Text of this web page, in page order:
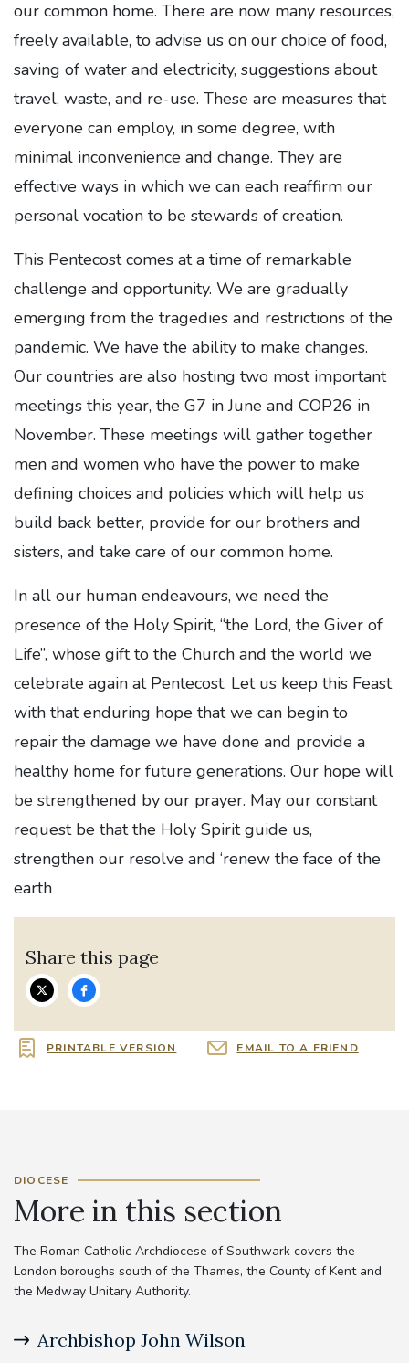
our common home. There are now many resources,
freely available, to advise us on our choice of food,
saving of water and electricity, suggestions about
travel, waste, and re-use. These are measures that
everyone can employ, in some degree, with
minimal inconvenience and change. They are
effective ways in which we can each reaffirm our
personal vocation to be stewards of creation.
This Pentecost comes at a time of remarkable
challenge and opportunity. We are gradually
emerging from the tragedies and restrictions of the
pandemic. We have the ability to make changes.
Our countries are also hosting two most important
meetings this year, the G7 in June and COP26 in
November. These meetings will gather together
men and women who have the power to make
defining choices and policies which will help us
build back better, provide for our brothers and
sisters, and take care of our common home.
In all our human endeavours, we need the
presence of the Holy Spirit, “the Lord, the Giver of
Life”, whose gift to the Church and the world we
celebrate again at Pentecost. Let us keep this Feast
with that enduring hope that we can begin to
repair the damage we have done and provide a
healthy home for future generations. Our hope will
be strengthened by our prayer. May our constant
request be that the Holy Spirit guide us,
strengthen our resolve and ‘renew the face of the
earth
Share this page
PRINTABLE VERSION EMAIL TO A FRIEND
DIOCESE
More in this section
The Roman Catholic Archdiocese of Southwark covers the
London boroughs south of the Thames, the County of Kent and
the Medway Unitary Authority.
Archbishop John Wilson